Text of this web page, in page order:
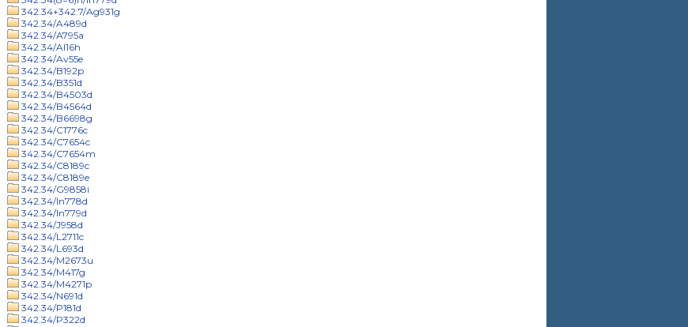
342.34+342.7/Ag931g
342.34/A489d
342.34/A795a
342.34/Al16h
342.34/Av55e
342.34/B192p
342.34/B351d
342.34/B4503d
342.34/B4564d
342.34/B6698g
342.34/C1776c
342.34/C7654c
342.34/C7654m
342.34/C8189c
342.34/C8189e
342.34/G9858i
342.34/In778d
342.34/In779d
342.34/J958d
342.34/L2711c
342.34/L693d
342.34/M2673u
342.34/M417g
342.34/M4271p
342.34/N691d
342.34/P181d
342.34/P322d